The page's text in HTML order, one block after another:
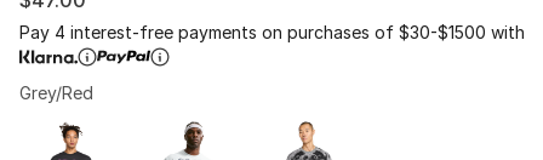
Pay 4 interest-free payments on purchases of $30-$1500 with
Grey/Red
Page 1 of 1 displaying 1 to 3 of 3 colors
Please select a style